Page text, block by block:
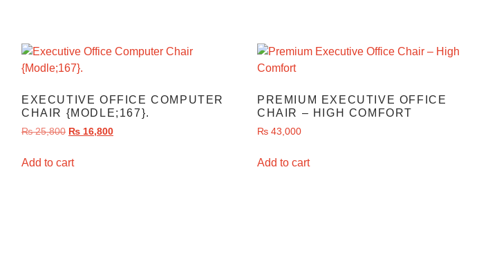
EXECUTIVE OFFICE COMPUTER
CHAIR {MODLE;167}.
₨25,800 ₨ 16,800
Add to cart
PREMIUM EXECUTIVE OFFICE
CHAIR – HIGH COMFORT
₨ 43,000
Add to cart